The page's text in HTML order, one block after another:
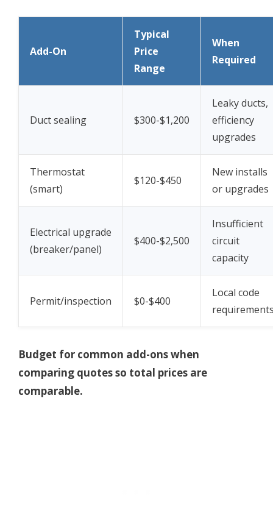
Add-On
Typical
Price
Range
When
Required
Duct sealing $300-$1,200
Leaky ducts,
efficiency
upgrades
Thermostat
(smart)
$120-$450
New installs
or upgrades
Electrical upgrade
(breaker/panel)
$400-$2,500
Insufficient
circuit
capacity
Permit/inspection $0-$400
Local code
Budget for common add-ons when
comparing quotes so total prices are
comparable.